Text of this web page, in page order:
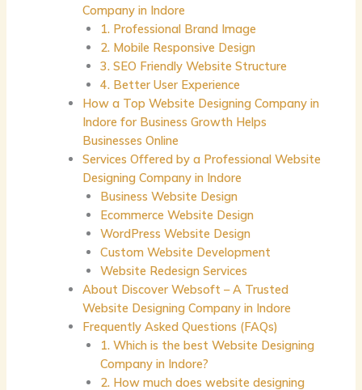
Company in Indore
1. Professional Brand Image
2. Mobile Responsive Design
3. SEO Friendly Website Structure
4. Better User Experience
How a Top Website Designing Company in
Indore for Business Growth Helps
Businesses Online
Services Offered by a Professional Website
Designing Company in Indore
Business Website Design
Ecommerce Website Design
WordPress Website Design
Custom Website Development
Website Redesign Services
About Discover Websoft – A Trusted
Website Designing Company in Indore
Frequently Asked Questions (FAQs)
1. Which is the best Website Designing
Company in Indore?
2. How much does website designing